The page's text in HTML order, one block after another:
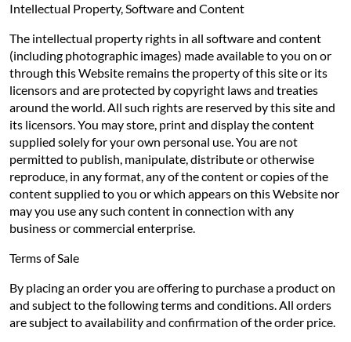
Intellectual Property, Software and Content
The intellectual property rights in all software and content
(including photographic images) made available to you on or
through this Website remains the property of this site or its
licensors and are protected by copyright laws and treaties
around the world. All such rights are reserved by this site and
its licensors. You may store, print and display the content
supplied solely for your own personal use. You are not
permitted to publish, manipulate, distribute or otherwise
reproduce, in any format, any of the content or copies of the
content supplied to you or which appears on this Website nor
may you use any such content in connection with any
business or commercial enterprise.
Terms of Sale
By placing an order you are offering to purchase a product on
and subject to the following terms and conditions. All orders
are subject to availability and confirmation of the order price.